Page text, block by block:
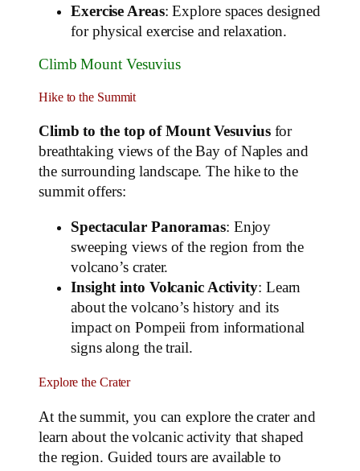
Exercise Areas: Explore spaces designed
for physical exercise and relaxation.
Climb Mount Vesuvius
Hike to the Summit
Climb to the top of Mount Vesuviusfor
breathtaking views of the Bay of Naples and
the surrounding landscape. The hike to the
summit offers:
Spectacular Panoramas: Enjoy
sweeping views of the region from the
volcano’s crater.
Insight into Volcanic Activity: Learn
about the volcano’s history and its
impact on Pompeii from informational
signs along the trail.
Explore the Crater
At the summit, you can explore the crater and
learn about the volcanic activity that shaped
the region. Guided tours are available to